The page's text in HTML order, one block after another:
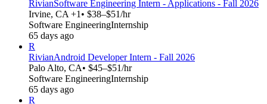
RivianSoftware Engineering Intern - Applications - Fall 2026
Irvine, CA +1 • $38–$51/hr
Software EngineeringInternship
65 days ago
R
RivianAndroid Developer Intern - Fall 2026
Palo Alto, CA• $45–$51/hr
Software EngineeringInternship
65 days ago
R